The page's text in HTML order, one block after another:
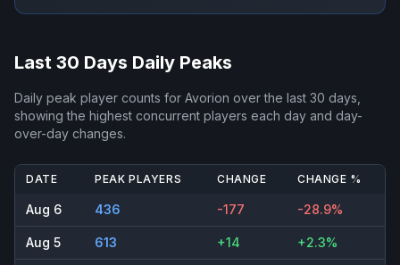
Last 30 Days Daily Peaks
Daily peak player counts for Avorion over the last 30 days,
showing the highest concurrent players each day and day-
over-day changes.
DATE PEAK PLAYERS CHANGE CHANGE %
Aug 6 436 -177 -28.9%
Aug 5 613 +14 +2.3%